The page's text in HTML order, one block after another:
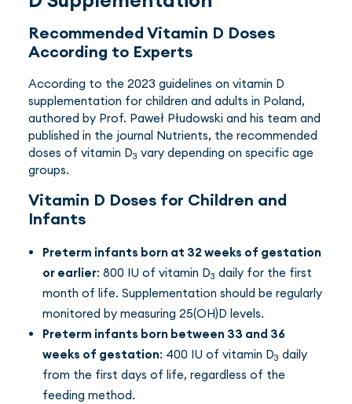
Recommended Vitamin D Doses
According to Experts
According to the 2023 guidelines on vitamin D
supplementation for children and adults in Poland,
authored by Prof. Paweł Płudowski and his team and
published in the journal Nutrients, the recommended
doses of vitamin D3 vary depending on specific age
groups.
Vitamin D Doses for Children and
Infants
Preterm infants born at 32 weeks of gestation
or earlier: 800 IU of vitamin D3 daily for the first
month of life. Supplementation should be regularly
monitored by measuring 25(OH)D levels.
Preterm infants born between 33 and 36
weeks of gestation: 400 IU of vitamin D3 daily
from the first days of life, regardless of the
feeding method.